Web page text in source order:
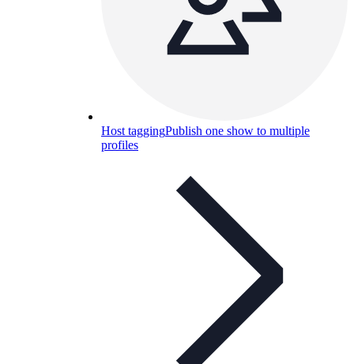
Host taggingPublish one show to multiple
profiles